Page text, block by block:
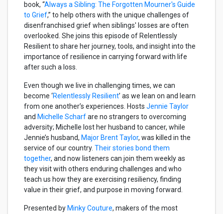
book, “Always a Sibling: The Forgotten Mourner's Guide
to Grief,” to help others with the unique challenges of
disenfranchised grief when siblings' losses are often
overlooked. She joins this episode of Relentlessly
Resilient to share her journey, tools, and insight into the
importance of resilience in carrying forward with life
after such a loss.
Even though we live in challenging times, we can
become ‘Relentlessly Resilient’ as we lean on and learn
from one another’s experiences. Hosts Jennie Taylor
and Michelle Scharfare no strangers to overcoming
adversity; Michelle lost her husband to cancer, while
Jennie’s husband, Major Brent Taylor, was killed in the
service of our country. Their stories bond them
together, and now listeners can join them weekly as
they visit with others enduring challenges and who
teach us how they are exercising resiliency, finding
value in their grief, and purpose in moving forward.
Presented by Minky Couture, makers of the most